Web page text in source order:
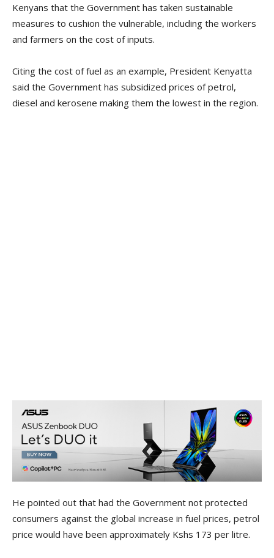
Kenyans that the Government has taken sustainable
measures to cushion the vulnerable, including the workers
and farmers on the cost of inputs.
Citing the cost of fuel as an example, President Kenyatta
said the Government has subsidized prices of petrol,
diesel and kerosene making them the lowest in the region.
He pointed out that had the Government not protected
consumers against the global increase in fuel prices, petrol
price would have been approximately Kshs 173 per litre.